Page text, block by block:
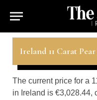
Ireland 11 Carat
The current price for a
in Ireland is €3,028.44,